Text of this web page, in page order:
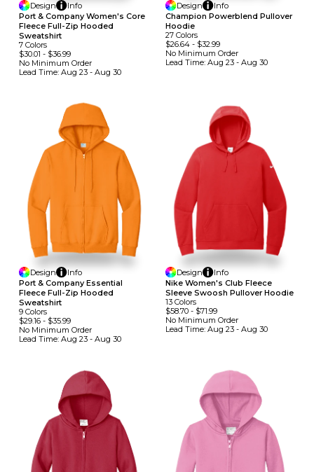
Design
Info
Port & Company Women's Core
Fleece Full-Zip Hooded
Sweatshirt
7 Colors
$30.01 - $36.99
No Minimum Order
Lead Time: Aug 23 - Aug 30
Design
Info
Champion Powerblend Pullover
Hoodie
27 Colors
$26.64- $32.99
No Minimum Order
Lead Time: Aug 23 - Aug 30
Design
Info
Port & Company Essential
Fleece Full-Zip Hooded
Sweatshirt
9 Colors
$29.16 - $35.99
No Minimum Order
Lead Time: Aug 23 - Aug 30
Design
Info
Nike Women's Club Fleece
Sleeve Swoosh Pullover Hoodie
13 Colors
$58.70- $71.99
No Minimum Order
Lead Time: Aug 23 - Aug 30